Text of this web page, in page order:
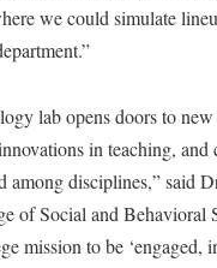
we could simulate
lab opens doors to
in teaching,
among disciplines,” said
of Social and Behavioral
mission to be ‘engaged,